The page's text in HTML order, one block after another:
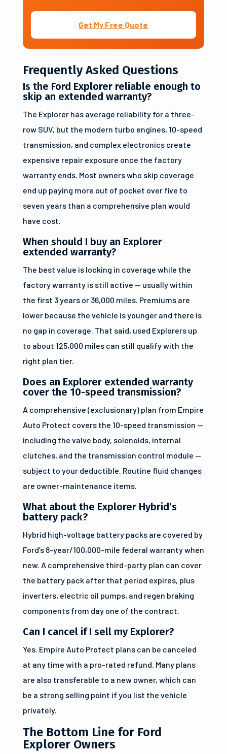
Get My Free Quote
Frequently Asked Questions
Is the Ford Explorer reliable enough to
skip an extended warranty?
The Explorer has average reliability for a three-
row SUV, but the modern turbo engines, 10-speed
transmission, and complex electronics create
expensive repair exposure once the factory
warranty ends. Most owners who skip coverage
end up paying more out of pocket over five to
seven years than a comprehensive plan would
have cost.
When should I buy an Explorer
extended warranty?
The best value is locking in coverage while the
factory warranty is still active — usually within
the first 3 years or 36,000 miles. Premiums are
lower because the vehicle is younger and there is
no gap in coverage. That said, used Explorers up
to about 125,000 miles can still qualify with the
right plan tier.
Does an Explorer extended warranty
cover the 10-speed transmission?
A comprehensive (exclusionary) plan from Empire
Auto Protect covers the 10-speed transmission —
including the valve body, solenoids, internal
clutches, and the transmission control module —
subject to your deductible. Routine fluid changes
are owner-maintenance items.
What about the Explorer Hybrid’s
battery pack?
Hybrid high-voltage battery packs are covered by
Ford’s 8-year/100,000-mile federal warranty when
new. A comprehensive third-party plan can cover
the battery pack after that period expires, plus
inverters, electric oil pumps, and regen braking
components from day one of the contract.
Can I cancel if I sell my Explorer?
Yes. Empire Auto Protect plans can be canceled
at any time with a pro-rated refund. Many plans
are also transferable to a new owner, which can
be a strong selling point if you list the vehicle
privately.
The Bottom Line for Ford
Explorer Owners